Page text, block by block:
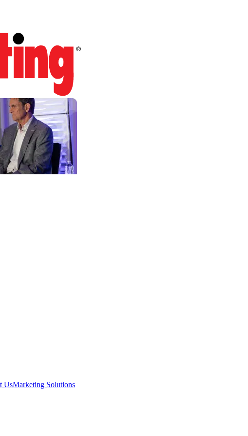
UsMarketing Solutions